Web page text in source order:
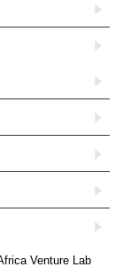
Venture Lab